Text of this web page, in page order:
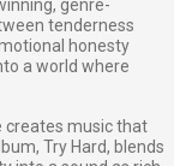
genre-
tenderness
honesty
a world where
creates music that
Try Hard, blends